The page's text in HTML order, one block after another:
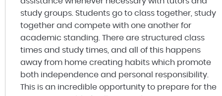
study groups. Students go to class together, study
together and compete with one another for
academic standing. There are structured class
times and study times, and all of this happens
away from home creating habits which promote
both independence and personal responsibility.
This is an incredible opportunity to prepare for the